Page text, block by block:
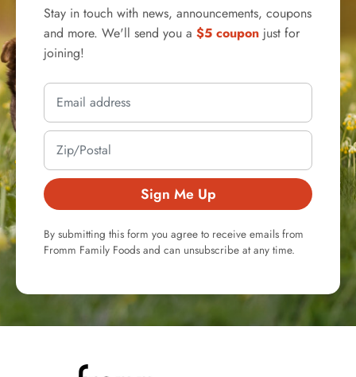
Stay in touch with news, announcements, coupons
and more. We'll send you a $5 coupon just for
joining!
Sign Me Up
By submitting this form you agree to receive emails from
Fromm Family Foods and can unsubscribe at any time.